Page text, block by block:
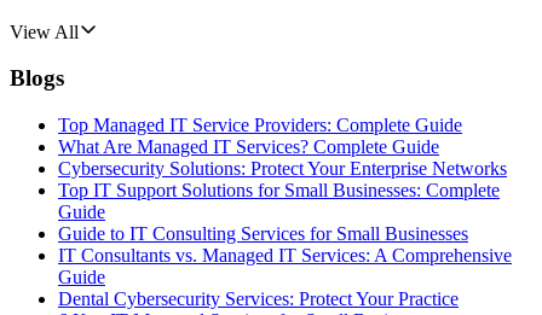
View All
Blogs
Top Managed IT Service Providers: Complete Guide
What Are Managed IT Services? Complete Guide
Cybersecurity Solutions: Protect Your Enterprise Networks
Top IT Support Solutions for Small Businesses: Complete
Guide
Guide to IT Consulting Services for Small Businesses
IT Consultants vs. Managed IT Services: A Comprehensive
Guide
Dental Cybersecurity Services: Protect Your Practice